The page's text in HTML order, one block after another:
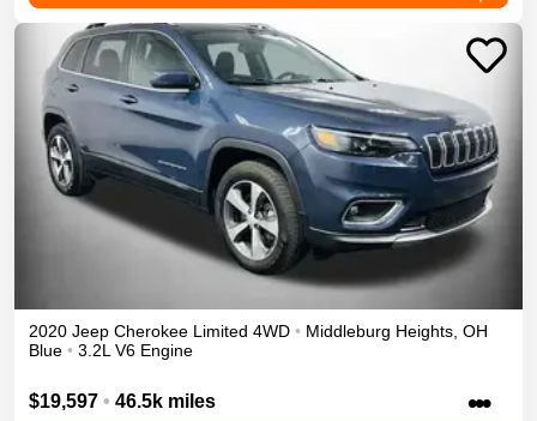
2020 Jeep Cherokee Limited 4WD • Middleburg Heights OH
Blue • 3.2L V6 Engine
$19,597 • 46.5k miles •••